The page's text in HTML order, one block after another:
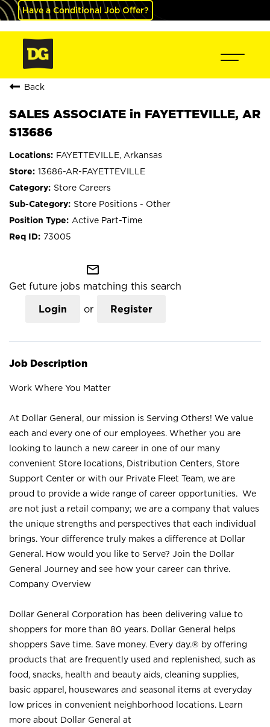
Have a Conditional Job Offer?
Back
SALES ASSOCIATE in FAYETTEVILLE, AR
S13686
FAYETTEVILLE, Arkansas
13686-AR-FAYETTEVILLE
Store Careers
Store Positions - Other
Active Part-Time
73005
mail_outline
Get future jobs matching this search
Login or Register
Job Description
Work Where You Matter
At Dollar General, our mission is Serving Others! We value
each and every one of our employees. Whether you are
looking to launch a new career in one of our many
convenient Store locations, Distribution Centers, Store
Support Center or with our Private Fleet Team, we are
proud to provide a wide range of career opportunities. We
are not just a retail company; we are a company that values
the unique strengths and perspectives that each individual
brings. Your difference truly makes a difference at Dollar
General. How would you like to Serve? Join the Dollar
General Journey and see how your career can thrive.
Company Overview
Dollar General Corporation has been delivering value to
shoppers for more than 80 years. Dollar General helps
shoppers Save time. Save money. Every day.® by offering
products that are frequently used and replenished, such as
food, snacks, health and beauty aids, cleaning supplies,
basic apparel, housewares and seasonal items at everyday
low prices in convenient neighborhood locations. Learn
more about Dollar General at